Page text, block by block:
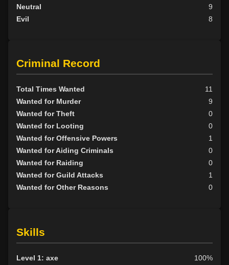
Neutral
9
Evil
8
Criminal Record
Total Times Wanted
11
Wanted for Murder
9
Wanted for Theft
0
Wanted for Looting
0
Wanted for Offensive Powers
1
Wanted for Aiding Criminals
0
Wanted for Raiding
0
Wanted for Guild Attacks
1
Wanted for Other Reasons
0
Skills
Level 1: axe
100%